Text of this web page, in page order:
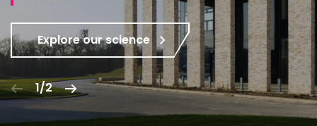
Explore our science
1/2